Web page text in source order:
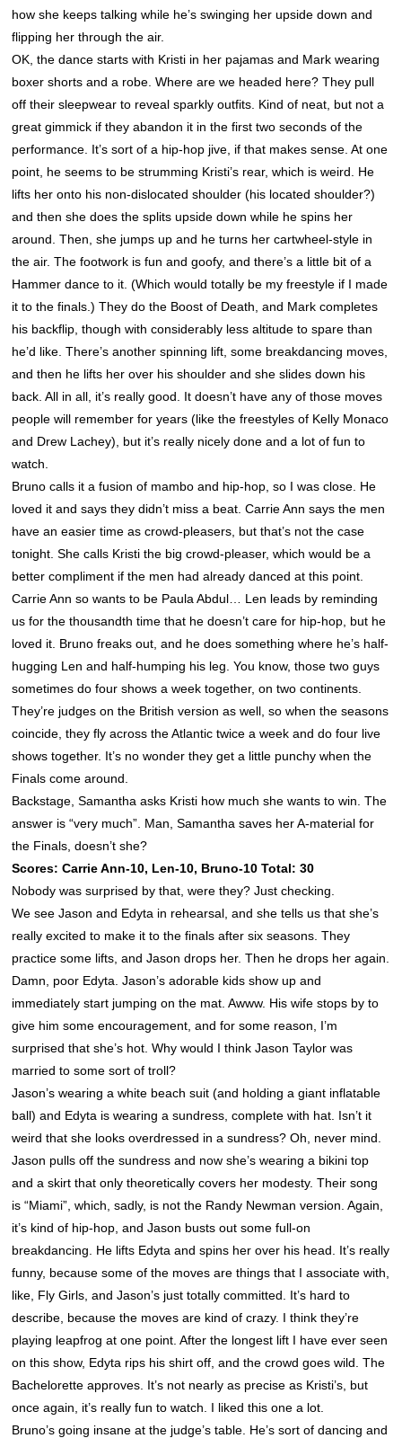
how she keeps talking while he’s swinging her upside down and
flipping her through the air.
OK, the dance starts with Kristi in her pajamas and Mark wearing
boxer shorts and a robe. Where are we headed here? They pull
off their sleepwear to reveal sparkly outfits. Kind of neat, but not a
great gimmick if they abandon it in the first two seconds of the
performance. It’s sort of a hip-hop jive, if that makes sense. At one
point, he seems to be strumming Kristi’s rear, which is weird. He
lifts her onto his non-dislocated shoulder (his located shoulder?)
and then she does the splits upside down while he spins her
around. Then, she jumps up and he turns her cartwheel-style in
the air. The footwork is fun and goofy, and there’s a little bit of a
Hammer dance to it. (Which would totally be my freestyle if I made
it to the finals.) They do the Boost of Death, and Mark completes
his backflip, though with considerably less altitude to spare than
he’d like. There’s another spinning lift, some breakdancing moves,
and then he lifts her over his shoulder and she slides down his
back. All in all, it’s really good. It doesn’t have any of those moves
people will remember for years (like the freestyles of Kelly Monaco
and Drew Lachey), but it’s really nicely done and a lot of fun to
watch.
Bruno calls it a fusion of mambo and hip-hop, so I was close. He
loved it and says they didn’t miss a beat. Carrie Ann says the men
have an easier time as crowd-pleasers, but that’s not the case
tonight. She calls Kristi the big crowd-pleaser, which would be a
better compliment if the men had already danced at this point.
Carrie Ann so wants to be Paula Abdul… Len leads by reminding
us for the thousandth time that he doesn’t care for hip-hop, but he
loved it. Bruno freaks out, and he does something where he’s half-
hugging Len and half-humping his leg. You know, those two guys
sometimes do four shows a week together, on two continents.
They’re judges on the British version as well, so when the seasons
coincide, they fly across the Atlantic twice a week and do four live
shows together. It’s no wonder they get a little punchy when the
Finals come around.
Backstage, Samantha asks Kristi how much she wants to win. The
answer is “very much”. Man, Samantha saves her A-material for
the Finals, doesn’t she?
Scores: Carrie Ann-10, Len-10, Bruno-10 Total: 30
Nobody was surprised by that, were they? Just checking.
We see Jason and Edyta in rehearsal, and she tells us that she’s
really excited to make it to the finals after six seasons. They
practice some lifts, and Jason drops her. Then he drops her again.
Damn, poor Edyta. Jason’s adorable kids show up and
immediately start jumping on the mat. Awww. His wife stops by to
give him some encouragement, and for some reason, I’m
surprised that she’s hot. Why would I think Jason Taylor was
married to some sort of troll?
Jason’s wearing a white beach suit (and holding a giant inflatable
ball) and Edyta is wearing a sundress, complete with hat. Isn’t it
weird that she looks overdressed in a sundress? Oh, never mind.
Jason pulls off the sundress and now she’s wearing a bikini top
and a skirt that only theoretically covers her modesty. Their song
is “Miami”, which, sadly, is not the Randy Newman version. Again,
it’s kind of hip-hop, and Jason busts out some full-on
breakdancing. He lifts Edyta and spins her over his head. It’s really
funny, because some of the moves are things that I associate with,
like, Fly Girls, and Jason’s just totally committed. It’s hard to
describe, because the moves are kind of crazy. I think they’re
playing leapfrog at one point. After the longest lift I have ever seen
on this show, Edyta rips his shirt off, and the crowd goes wild. The
Bachelorette approves. It’s not nearly as precise as Kristi’s, but
once again, it’s really fun to watch. I liked this one a lot.
Bruno’s going insane at the judge’s table. He’s sort of dancing and